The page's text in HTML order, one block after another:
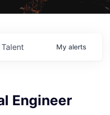
Talent My alerts
Engineer